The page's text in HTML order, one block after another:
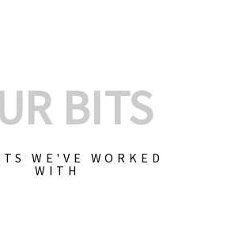
BITS
WE'VE WORKED
WITH